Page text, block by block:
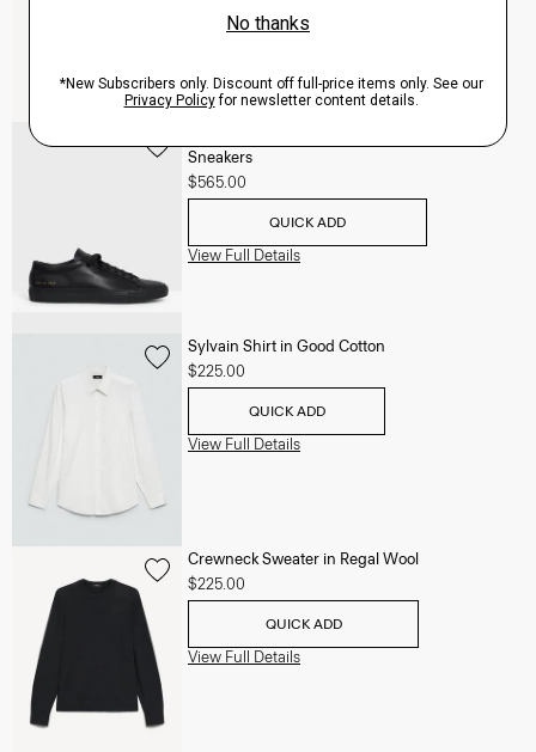
View Full Details
Sneakers
$565.00
QUICK ADD
View Full Details
Sylvain Shirt in Good Cotton
$225.00
QUICK ADD
View Full Details
Crewneck Sweater in Regal Wool
$225.00
QUICK ADD
View Full Details